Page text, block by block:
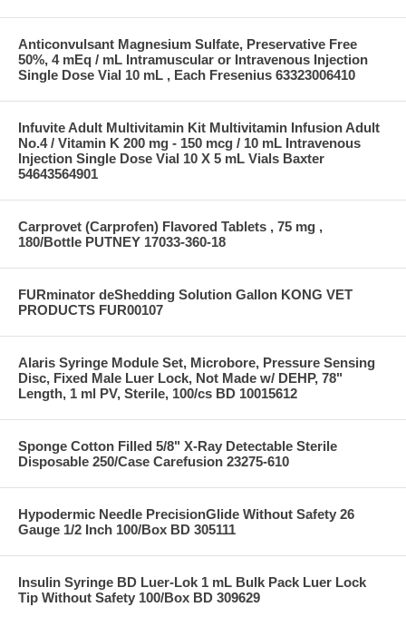
Anticonvulsant Magnesium Sulfate, Preservative Free
50%, 4 mEq / mL Intramuscular or Intravenous Injection
Single Dose Vial 10 mL , Each Fresenius 63323006410
Infuvite Adult Multivitamin Kit Multivitamin Infusion Adult
No.4 / Vitamin K 200 mg - 150 mcg / 10 mL Intravenous
Injection Single Dose Vial 10 X 5 mL Vials Baxter
54643564901
Carprovet (Carprofen) Flavored Tablets , 75 mg ,
180/Bottle PUTNEY 17033-360-18
FURminator deShedding Solution Gallon KONG VET
PRODUCTS FUR00107
Alaris Syringe Module Set, Microbore, Pressure Sensing
Disc, Fixed Male Luer Lock, Not Made w/ DEHP, 78"
Length, 1 ml PV, Sterile, 100/cs BD 10015612
Sponge Cotton Filled 5/8" X-Ray Detectable Sterile
Disposable 250/Case Carefusion 23275-610
Hypodermic Needle PrecisionGlide Without Safety 26
Gauge 1/2 Inch 100/Box BD 305111
Insulin Syringe BD Luer-Lok 1 mL Bulk Pack Luer Lock
Tip Without Safety 100/Box BD 309629